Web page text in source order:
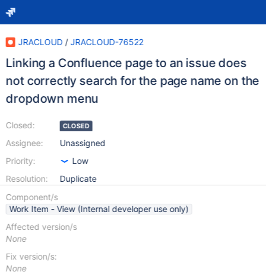
JRACLOUD / JRACLOUD-76522
Linking a Confluence page to an issue does
not correctly search for the page name on the
dropdown menu
Closed:
Assignee:
Priority:
Resolution:
CLOSED
Unassigned
Low
Duplicate
Component/s
Work Item - View (Internal developer use only)
Affected version/s
None
Fix version/s:
None